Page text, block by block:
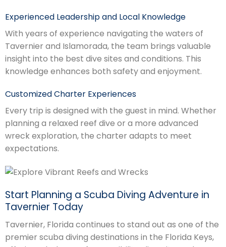
Experienced Leadership and Local Knowledge
With years of experience navigating the waters of
Tavernier and Islamorada, the team brings valuable
insight into the best dive sites and conditions. This
knowledge enhances both safety and enjoyment.
Customized Charter Experiences
Every trip is designed with the guest in mind. Whether
planning a relaxed reef dive or a more advanced
wreck exploration, the charter adapts to meet
expectations.
Start Planning a Scuba Diving Adventure in
Tavernier Today
Tavernier, Florida continues to stand out as one of the
premier scuba diving destinations in the Florida Keys,